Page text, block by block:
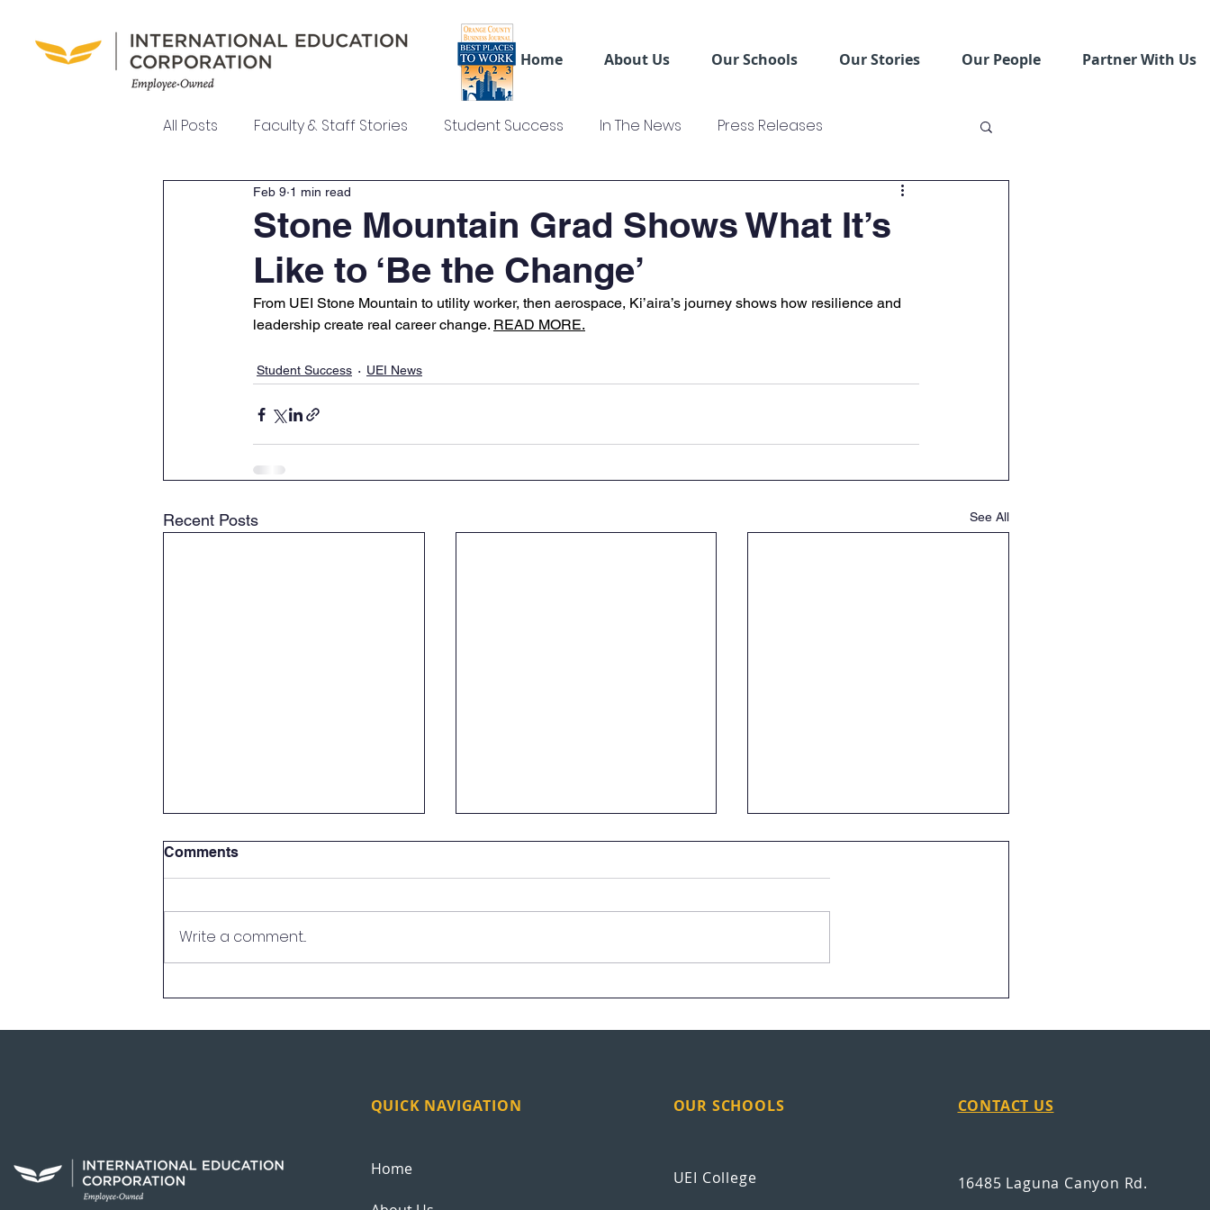
Home About Us Our Schools Our Stories Our People Partner With Us
All Posts Faculty & Staff Stories Student Success In The News Press Releases
UEI College News
Meet Our Team
Stone Mountain Grad Shows What It’s
Like to ‘Be the Change’
Feb 9 1 min read
From UEI Stone Mountain to utility worker, then aerospace, Ki’aira’s journey shows how resilience and
leadership create real career change. READ MORE.
Student Success UEI News
Recent Posts See All
Comments
Write a comment...
QUICK NAVIGATION
Home
OUR SCHOOLS
UEI College
CONTACT US
16485 Laguna Canyon Rd.